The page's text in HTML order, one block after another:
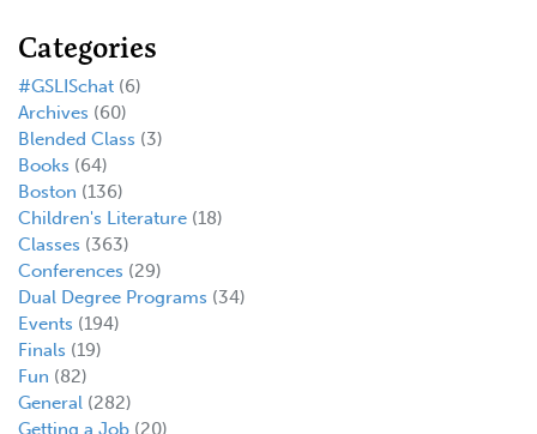
Categories
#GSLISchat (6)
Archives (60)
Blended Class (3)
Books (64)
Boston (136)
Children's Literature (18)
Classes (363)
Conferences (29)
Dual Degree Programs (34)
Events (194)
Finals (19)
Fun (82)
General (282)
Getting a Job (20)